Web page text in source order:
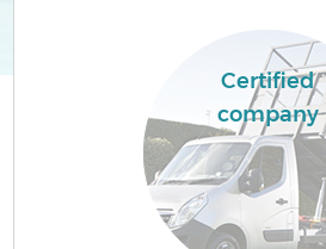
Certified
company